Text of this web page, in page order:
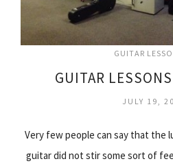
GUITAR
GUITAR
JULY 19,
Very few people can say that the
guitar did not stir some sort of